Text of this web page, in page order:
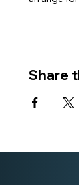
Share